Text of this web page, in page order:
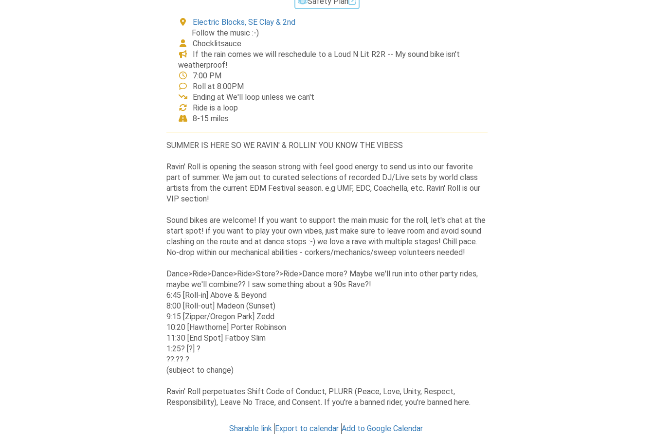
Electric Blocks, SE Clay & 2nd
Follow the music :-)
Chocklitsauce
If the rain comes we will reschedule to a Loud N Lit R2R -- My sound bike isn't
weatherproof!
7:00 PM
Roll at 8:00PM
Ending at We'll loop unless we can't
Ride is a loop
8-15 miles
SUMMER IS HERE SO WE RAVIN' & ROLLIN' YOU KNOW THE VIBESS
Ravin' Roll is opening the season strong with feel good energy to send us into our favorite
part of summer. We jam out to curated selections of recorded DJ/Live sets by world class
artists from the current EDM Festival season. e.g UMF, EDC, Coachella, etc. Ravin' Roll is our
VIP section!
Sound bikes are welcome! If you want to support the main music for the roll, let's chat at the
start spot! if you want to play your own vibes, just make sure to leave room and avoid sound
clashing on the route and at dance stops :-) we love a rave with multiple stages! Chill pace.
No-drop within our mechanical abilities - corkers/mechanics/sweep volunteers needed!
Dance>Ride>Dance>Ride>Store?>Ride>Dance more? Maybe we'll run into other party rides,
maybe we'll combine?? I saw something about a 90s Rave?!
6:45 [Roll-in] Above & Beyond
8:00 [Roll-out] Madeon (Sunset)
9:15 [Zipper/Oregon Park] Zedd
10:20 [Hawthorne] Porter Robinson
11:30 [End Spot] Fatboy Slim
1:25? [?] ?
??:?? ?
(subject to change)
Ravin' Roll perpetuates Shift Code of Conduct, PLURR (Peace, Love, Unity, Respect,
Responsibility), Leave No Trace, and Consent. If you're a banned rider, you're banned here.
Sharable link Export to calendar Add to Google Calendar